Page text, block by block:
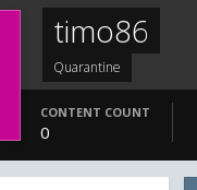
timo86
Quarantine
CONTENT COUNT
0